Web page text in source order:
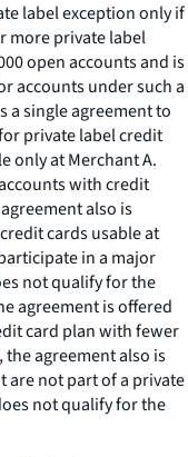
label exception only if
more private label
open accounts and is
accounts under such a
a single agreement to
private label credit
only at Merchant A.
with credit
also is
cards usable at
in a major
not qualify for the
agreement is offered
card plan with fewer
the agreement also is
are not part of a private
not qualify for the